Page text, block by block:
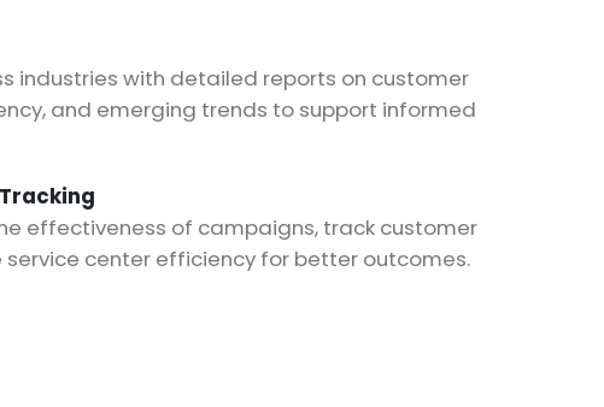
industries with detailed reports on customer
and emerging trends to support informed
effectiveness of campaigns, track customer
center efficiency for better outcomes.